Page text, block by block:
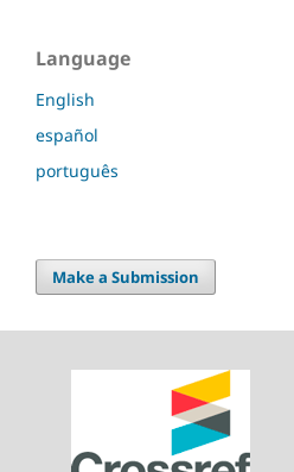
Language
English
español
português
Make a Submission